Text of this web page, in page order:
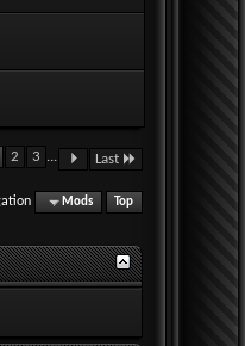
2 3 ... Last
Mods Top